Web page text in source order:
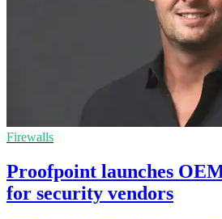
Firewalls
Proofpoint launches
for security vendors